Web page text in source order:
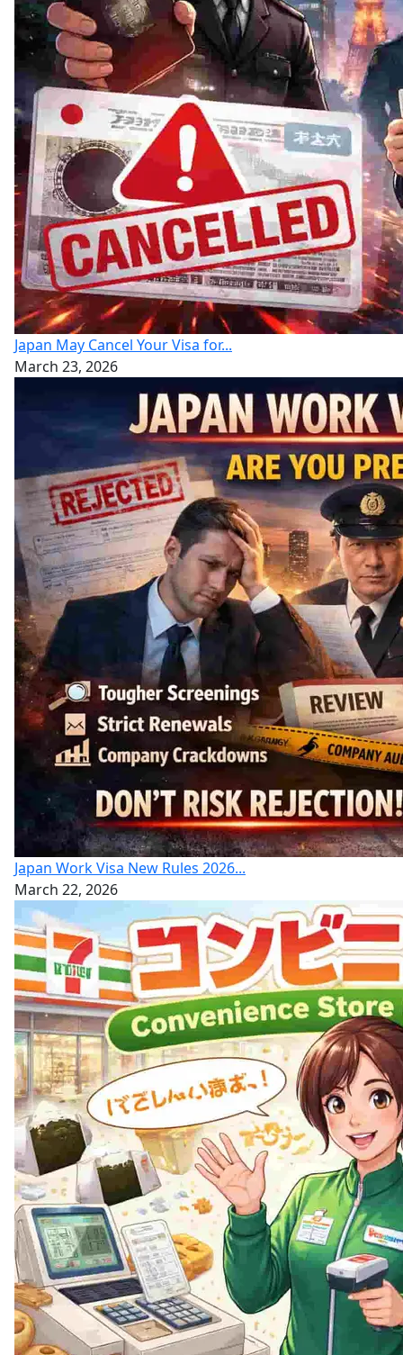
Japan May Cancel Your Visa for...
March 23, 2026
Japan Work Visa New Rules 2026...
March 22, 2026